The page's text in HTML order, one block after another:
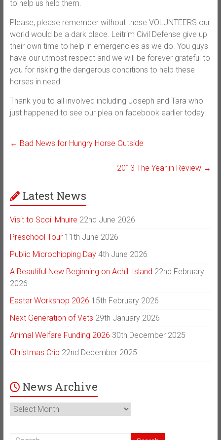
to help us help them.
Please, please remember without these VOLUNTEERS our
world would be a dark place. Leitrim Civil Defense give up
their own time to help in emergencies as we do. You guys
have our utmost respect and we will be forever grateful to
you for risking the dangerous conditions to help these
horses in need.
Thank you to all involved including Joseph and Tara who
just happened to see our plea on facebook earlier today.
← Bad News for Hungry Horse Outside
2013 The Year in Review →
Latest News
Visit to Scoil Mhuire 22nd June 2026
Preschool Tour 11th June 2026
Public Microchipping Day 4th June 2026
A Beautiful New Beginning on Achill Island 22nd February
2026
Easter Workshop 2026 15th February 2026
Next Generation of Vets 29th January 2026
Animal Welfare Funding 2026 30th December 2025
Christmas Crib 22nd December 2025
News Archive
News
Archive